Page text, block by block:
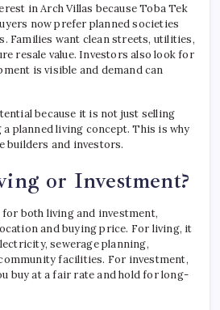
in Arch Villas because Toba Tek
now prefer planned societies
Families want clean streets, utilities,
resale value. Investors also look for
is visible and demand can
because it is not just selling
planned living concept. This is why
builders and investors.
or Investment?
for both living and investment,
and buying price. For living, it
sewerage planning,
facilities. For investment,
buy at a fair rate and hold for long-